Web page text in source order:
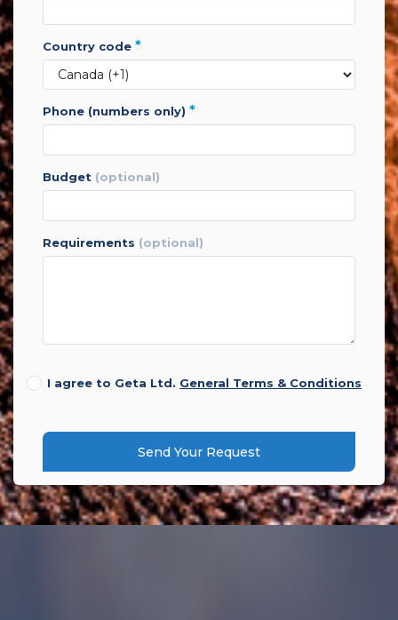
country code *
phone (numbers only) *
budget (optional)
requirements (optional)
I agree to Geta Ltd. General Terms & Conditions
Send Your Request